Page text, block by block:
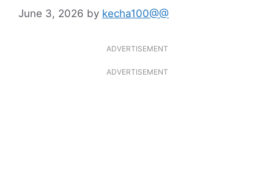
June 3, 2026 by kecha100@@
ADVERTISEMENT
ADVERTISEMENT